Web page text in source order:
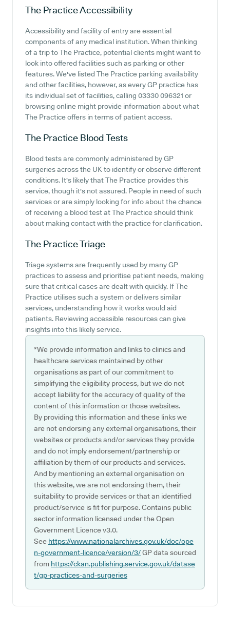
The PracticeAccessibility
Accessibility and facility of entry are essential
components of any medical institution. When thinking
of a trip to The Practice, potential clients might want to
look into offered facilities such as parking or other
features. We've listed The Practice parking availability
and other facilities, however, as every GP practice has
its individual set of facilities, calling 03330 096321 or
browsing online might provide information about what
The Practice offers in terms of patient access.
The Practice Blood Tests
Blood tests are commonly administered by GP
surgeries across the UK to identify or observe different
conditions. It's likely that The Practice provides this
service, though it's not assured. People in need of such
services or are simply looking for info about the chance
of receiving a blood test at The Practice should think
about making contact with the practice for clarification.
The PracticeTriage
Triage systems are frequently used by many GP
practices to assess and prioritise patient needs, making
sure that critical cases are dealt with quickly. If The
Practice utilises such a system or delivers similar
services, understanding how it works would aid
patients. Reviewing accessible resources can give
insights into this likely service.
*We provide information and links to clinics and
healthcare services maintained by other
organisations as part of our commitment to
simplifying the eligibility process, but we do not
accept liability for the accuracy of quality of the
content of this information or those websites.
By providing this information and these links we
are not endorsing any external organisations, their
websites or products and/or services they provide
and do not imply endorsement/partnership or
affiliation by them of our products and services.
And by mentioning an external organisation on
this website, we are not endorsing them, their
suitability to provide services or that an identified
product/service is fit for purpose. Contains public
sector information licensed under the Open
Government Licence v3.0.
See https://www.nationalarchives.gov.uk/doc/ope
n-government-licence/version/3/GP data sourced
from https://ckan.publishing.service.gov.uk/datase
t/gp-practices-and-surgeries